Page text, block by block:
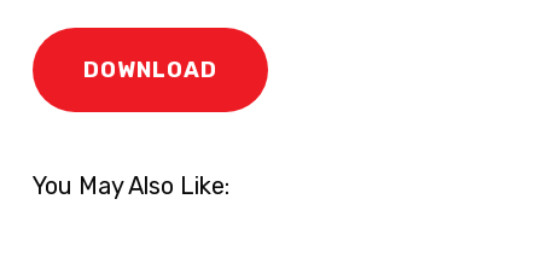
DOWNLOAD
You May Also Like: